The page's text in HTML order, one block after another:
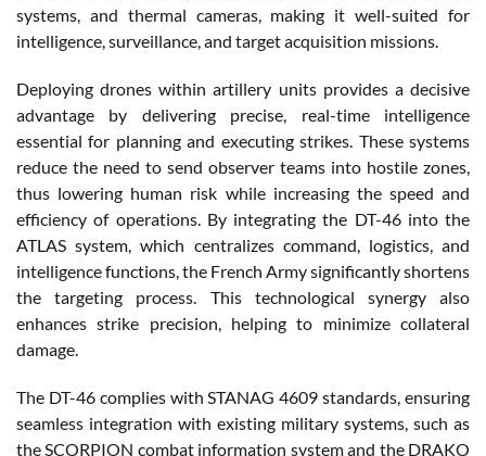
systems, and thermal cameras, making it well-suited for
intelligence, surveillance, and target acquisition missions.
Deploying drones within artillery units provides a decisive
advantage by delivering precise, real-time intelligence
essential for planning and executing strikes. These systems
reduce the need to send observer teams into hostile zones,
thus lowering human risk while increasing the speed and
efficiency of operations. By integrating the DT-46 into the
ATLAS system, which centralizes command, logistics, and
intelligence functions, the French Army significantly shortens
the targeting process. This technological synergy also
enhances strike precision, helping to minimize collateral
damage.
The DT-46 complies with STANAG 4609 standards, ensuring
seamless integration with existing military systems, such as
the SCORPION combat information system and the DRAKO